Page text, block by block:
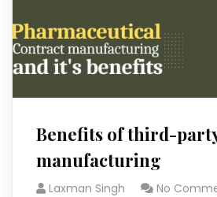
Benefits of third-
manufacturing
Laxman Singh No